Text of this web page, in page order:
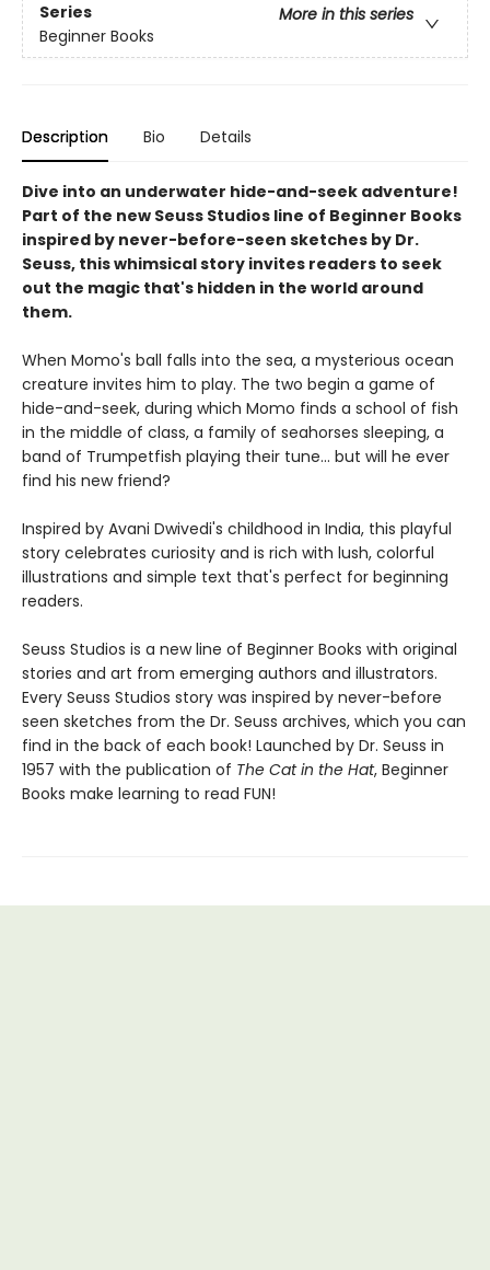
Series
More in this series
Beginner Books
Description Bio Details
Dive into an underwater hide-and-seek adventure!
Part of the new Seuss Studios line of Beginner Books
inspired by never-before-seen sketches by Dr.
Seuss, this whimsical story invites readers to seek
out the magic that's hidden in the world around
them.
When Momo's ball falls into the sea, a mysterious ocean
creature invites him to play. The two begin a game of
hide-and-seek, during which Momo finds a school of fish
in the middle of class, a family of seahorses sleeping, a
band of Trumpetfish playing their tune... but will he ever
find his new friend?
Inspired by Avani Dwivedi's childhood in India, this playful
story celebrates curiosity and is rich with lush, colorful
illustrations and simple text that's perfect for beginning
readers.
Seuss Studios is a new line of Beginner Books with original
stories and art from emerging authors and illustrators.
Every Seuss Studios story was inspired by never-before
seen sketches from the Dr. Seuss archives, which you can
find in the back of each book! Launched by Dr. Seuss in
1957 with the publication of The Cat in the Hat, Beginner
Books make learning to read FUN!